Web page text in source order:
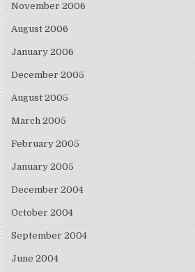
November 2006
August 2006
January 2006
December 2005
August 2005
March 2005
February 2005
January 2005
December 2004
October 2004
September 2004
June 2004